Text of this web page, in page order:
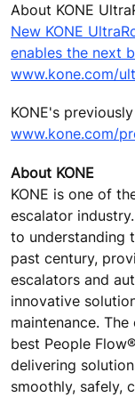
About KONE
New KONE
enables the next
www.kone.com/
KONE's
www.kone.com/
About KONE
KONE is one of
escalator
to understanding
past century,
escalators and
innovative
maintenance.
best People
delivering
smoothly, safely,